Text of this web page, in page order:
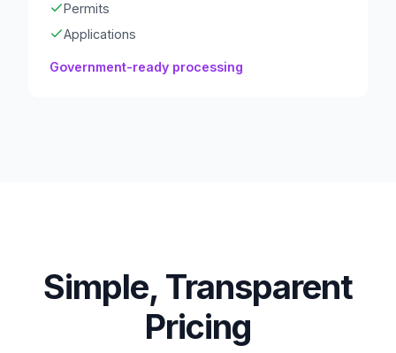
Permits
Applications
Government-ready processing
Simple, Transparent
Pricing